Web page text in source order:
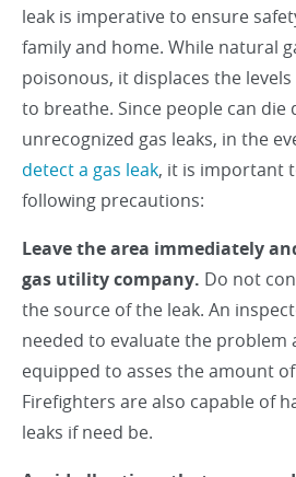
leak is imperative to ensure
family and home. While natural
poisonous, it displaces the
to breathe. Since people can
unrecognized gas leaks, in the
detect a gas leak, it is important
following precautions:
Leave the area immediately
gas utility company. Do not
the source of the leak. An
needed to evaluate the problem
equipped to asses the amount
Firefighters are also capable of
leaks if need be.